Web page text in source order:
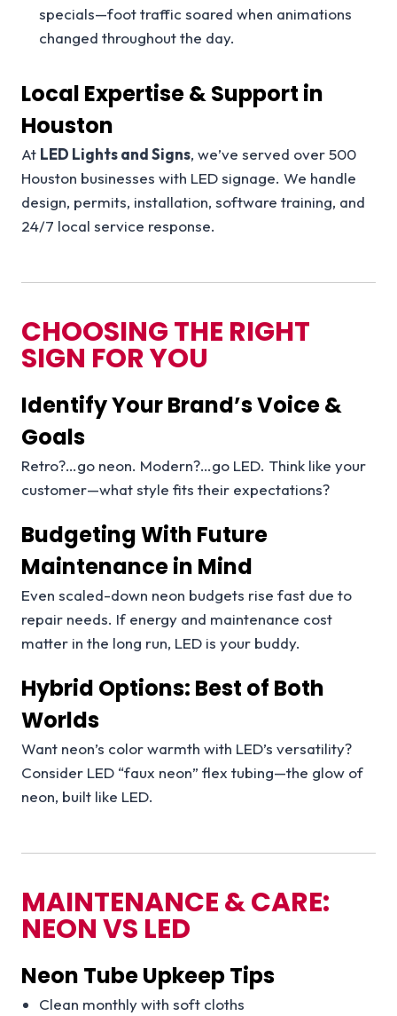
specials—foot traffic soared when animations
changed throughout the day.
Local Expertise & Support in
Houston
At LED Lights and Signs, we’ve served over 500
Houston businesses with LED signage. We handle
design, permits, installation, software training, and
24/7 local service response.
CHOOSING THE RIGHT
SIGN FOR YOU
Identify Your Brand’s Voice &
Goals
Retro?…go neon. Modern?…go LED. Think like your
customer—what style fits their expectations?
Budgeting With Future
Maintenance in Mind
Even scaled-down neon budgets rise fast due to
repair needs. If energy and maintenance cost
matter in the long run, LED is your buddy.
Hybrid Options: Best of Both
Worlds
Want neon’s color warmth with LED’s versatility?
Consider LED “faux neon” flex tubing—the glow of
neon, built like LED.
MAINTENANCE & CARE:
NEON VS LED
Neon Tube Upkeep Tips
Clean monthly with soft cloths